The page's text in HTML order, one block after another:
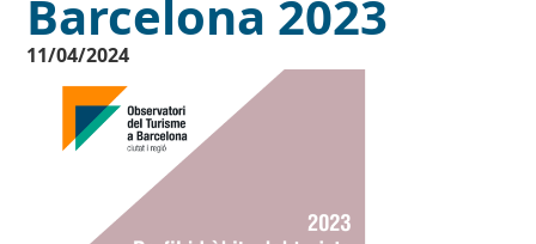
Barcelona 2023
11/04/2024